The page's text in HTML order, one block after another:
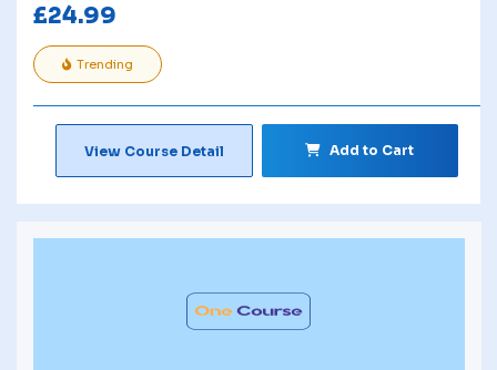
£24.99
Trending
View Course Detail Add to Cart